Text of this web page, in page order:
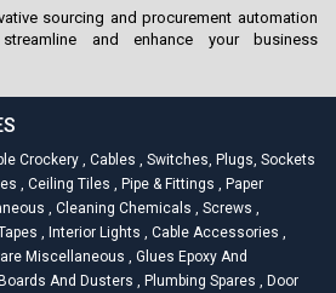
sourcing and procurement automation
and enhance your business
Crockery , Cables , Switches, Plugs, Sockets
, Ceiling Tiles , Pipe & Fittings , Paper
, Cleaning Chemicals , Screws ,
, Interior Lights , Cable Accessories ,
Miscellaneous , Glues Epoxy And
Boards And Dusters , Plumbing Spares , Door